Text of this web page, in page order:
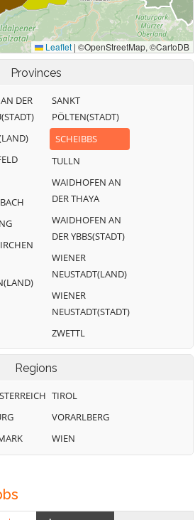
Provinces
DER
SANKT
PÖLTEN(STADT)
SCHEIBBS
TULLN
WAIDHOFEN AN
DER THAYA
WAIDHOFEN AN
DER YBBS(STADT)
WIENER
NEUSTADT(LAND)
WIENER
NEUSTADT(STADT)
ZWETTL
Regions
TIROL
VORARLBERG
WIEN